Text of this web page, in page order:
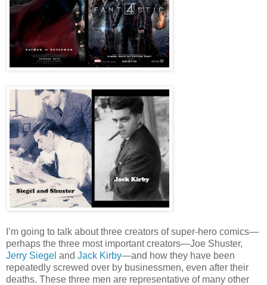
I’m going to talk about three creators of super-hero comics—
perhaps the three most important creators—Joe Shuster,
Jerry Siegel and Jack Kirby—and how they have been
repeatedly screwed over by businessmen, even after their
deaths. These three men are representative of many other